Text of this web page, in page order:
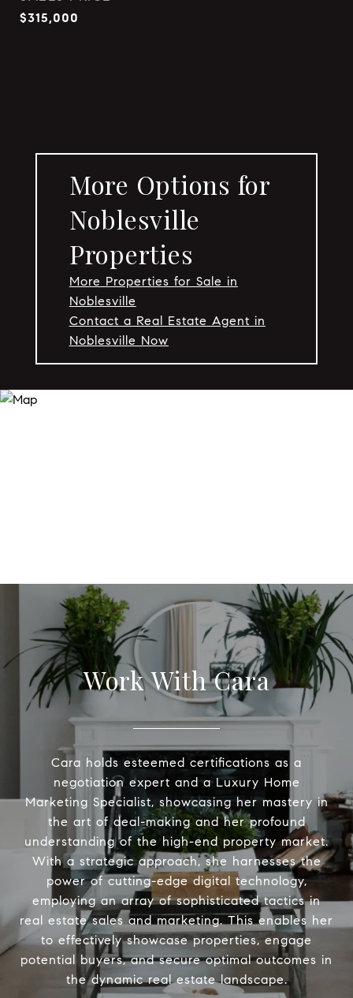
$315,000
More Options for
Noblesville
Properties
More Properties for Sale in
Noblesville
Contact a Real Estate Agent in
Noblesville Now
Work With Cara
Cara holds esteemed certifications as a
negotiation expert and a Luxury Home
Marketing Specialist, showcasing her mastery in
the art of deal-making and her profound
understanding of the high-end property market.
With a strategic approach, she harnesses the
power of cutting-edge digital technology,
employing an array of sophisticated tactics in
real estate sales and marketing. This enables her
to effectively showcase properties, engage
potential buyers, and secure optimal outcomes in
the dynamic real estate landscape.